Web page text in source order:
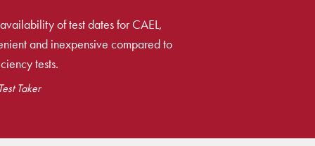
of test dates for CAEL,
and inexpensive compared to
tests.
Taker